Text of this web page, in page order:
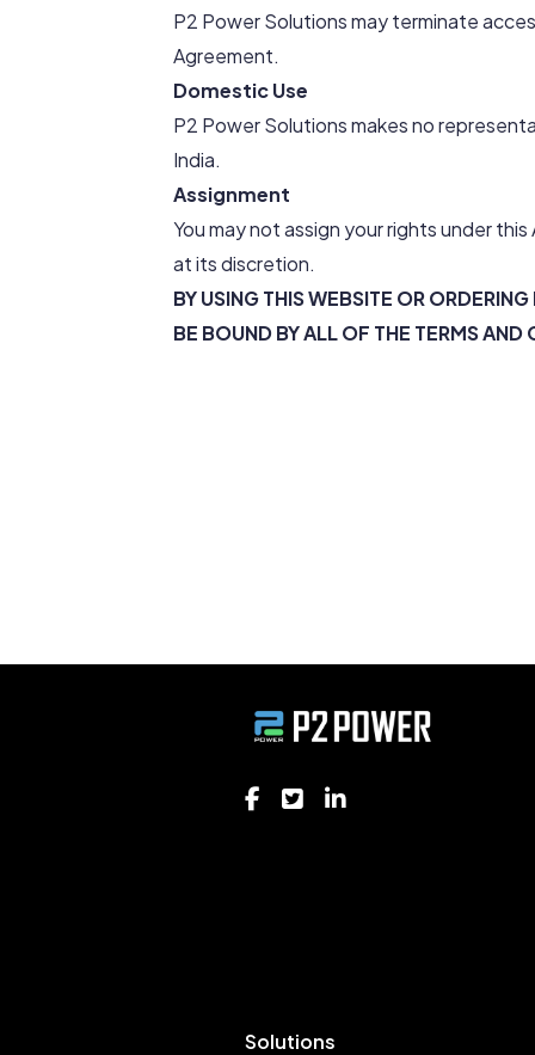
P2 Power Solutions may terminate
Agreement.
Domestic Use
P2 Power Solutions makes no
India.
Assignment
You may not assign your rights under
at its discretion.
BY USING THIS WEBSITE OR
BE BOUND BY ALL OF THE TERMS
Solutions